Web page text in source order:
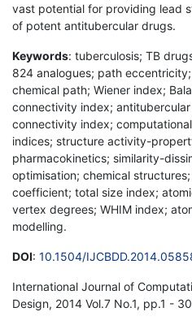
vast potential for providing lead
of potent antitubercular drugs.
Keywords: tuberculosis; TB
824 analogues; path
chemical path; Wiener index;
connectivity index;
connectivity index;
indices; structure activity-
pharmacokinetics; similarity-
optimisation; chemical
coefficient; total size index;
vertex degrees; WHIM index;
modelling.
DOI: 10.1504/
International Journal of
Design, 2014 Vol.7 No.1, pp.1 - 30